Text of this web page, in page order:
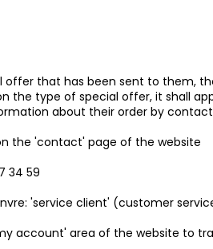
offer that has been sent to them,
the type of special offer, it shall
about their order by
the 'contact' page of the website
34 59
'service client' (customer
account' area of the website to